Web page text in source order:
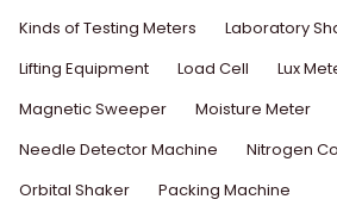
Kinds of Testing Meters
Laboratory
Lifting Equipment
Load Cell
Lux
Magnetic Sweeper
Moisture Meter
Needle Detector Machine
Nitrogen
Orbital Shaker
Packing Machine